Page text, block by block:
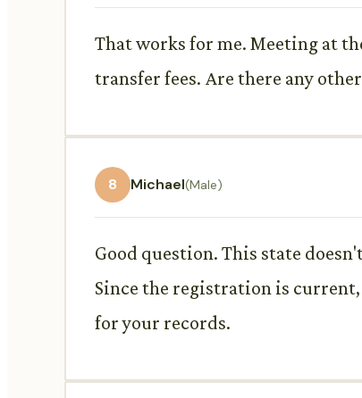
That works for me. Meeting at
transfer fees. Are there any
8 Michael(Male)
Good question. This state
Since the registration is
for your records.